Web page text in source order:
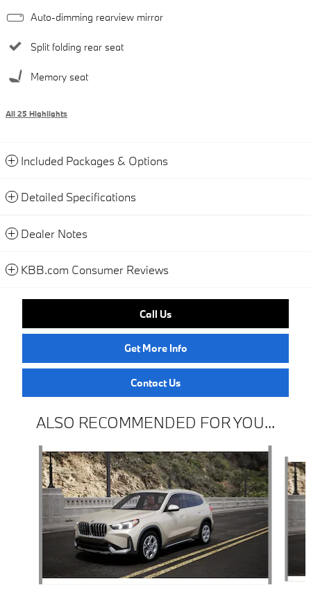
Auto-dimming rearview mirror
Split folding rear seat
Memory seat
All 25 Highlights
Included Packages & Options
Detailed Specifications
Dealer Notes
KBB.com Consumer Reviews
Call Us
Get More Info
Contact Us
ALSO RECOMMENDED FOR YOU...
Slide 1 of 6